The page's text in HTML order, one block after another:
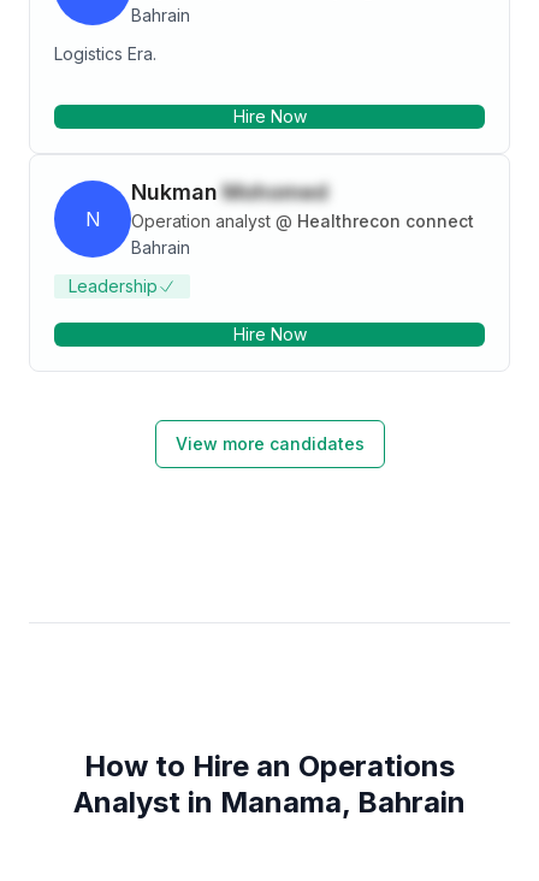
Bahrain
Logistics Era.
Hire Now
N
Nukman Mohomed
Operation analyst @ Healthrecon connect
Bahrain
Leadership
Hire Now
View more candidates
How to Hire an Operations
Analyst in Manama, Bahrain